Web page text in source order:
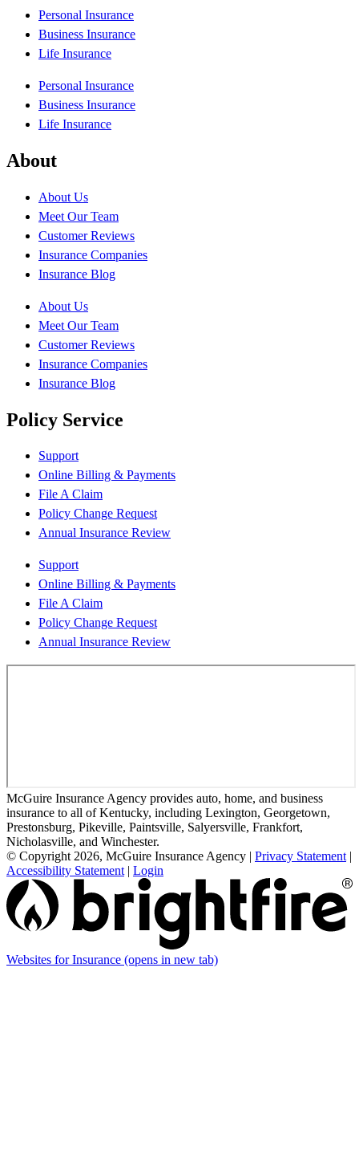
Personal Insurance
Business Insurance
Life Insurance
Personal Insurance
Business Insurance
Life Insurance
About
About Us
Meet Our Team
Customer Reviews
Insurance Companies
Insurance Blog
About Us
Meet Our Team
Customer Reviews
Insurance Companies
Insurance Blog
Policy Service
Support
Online Billing & Payments
File A Claim
Policy Change Request
Annual Insurance Review
Support
Online Billing & Payments
File A Claim
Policy Change Request
Annual Insurance Review
McGuire Insurance Agency provides auto, home, and business
insurance to all of Kentucky, including Lexington, Georgetown,
Prestonsburg, Pikeville, Paintsville, Salyersville, Frankfort,
Nicholasville, and Winchester.
© Copyright 2026, McGuire Insurance Agency | Privacy Statement|
Accessibility Statement| Login
Websites for Insurance (opens in new tab)